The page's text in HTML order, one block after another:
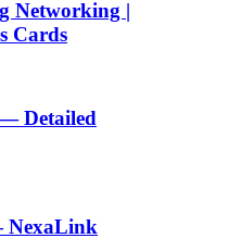
Networking |
Cards
Detailed
NexaLink